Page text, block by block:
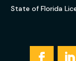
State of Florida